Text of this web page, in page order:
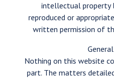
intellectual property
reproduced or
written permission of
Nothing on this website
part. The matters